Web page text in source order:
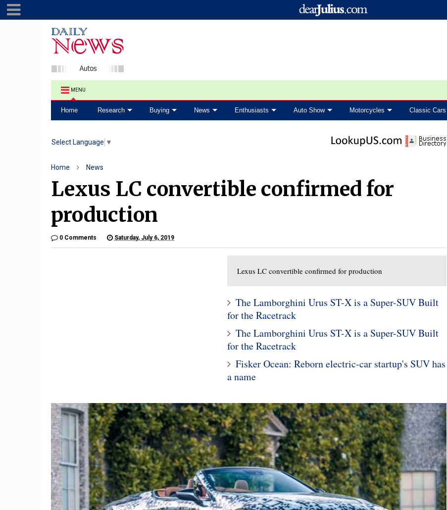
MENU
Home Research Buying News Enthusiasts Auto Show Motorcycles Classic Cars
Select Language ▼
Home News
Lexus LC convertible confirmed for
production
0 Comments Saturday, July 6, 2019
Lexus LC convertible confirmed for production
The Lamborghini Urus ST-X is a Super-SUV Built
for the Racetrack
The Lamborghini Urus ST-X is a Super-SUV Built
for the Racetrack
Fisker Ocean: Reborn electric-car startup's SUV has
a name
1
Recalled for Incorrect Fuel
Range
The Porsche Taycan Is the